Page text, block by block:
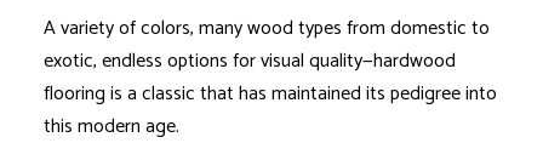
A variety of colors, many wood types from domestic to
exotic, endless options for visual quality—hardwood
flooring is a classic that has maintained its pedigree into
this modern age.